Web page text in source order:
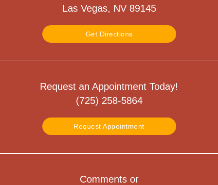
Las Vegas, NV 89145
Get Directions
Request an Appointment Today!
(725) 258-5864
Request Appointment
Comments or